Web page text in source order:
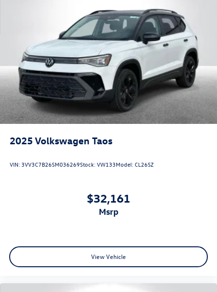
2025 Volkswagen Taos
VIN: 3VV3C7B26SM036269Stock:VW133Model:CL26SZ
$32,161
msrp
View Vehicle